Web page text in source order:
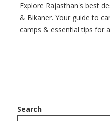
Explore Rajasthan's best
& Bikaner. Your guide to
camps & essential tips for
Search